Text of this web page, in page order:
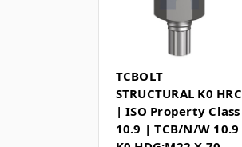
TCBOLT
STRUCTURAL K0 HRC
| ISO Property Class
10.9 | TCB/N/W 10.9